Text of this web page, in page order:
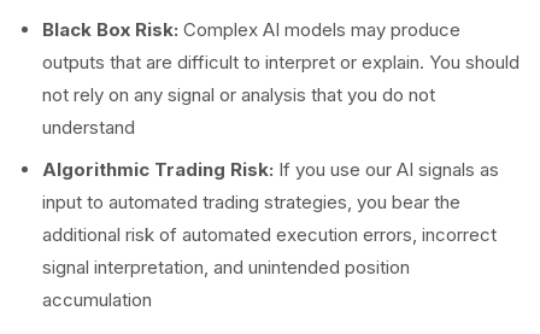
Black Box Risk: Complex AI models may produce
outputs that are difficult to interpret or explain. You should
not rely on any signal or analysis that you do not
understand
Algorithmic Trading Risk: If you use our AI signals as
input to automated trading strategies, you bear the
additional risk of automated execution errors, incorrect
signal interpretation, and unintended position
accumulation